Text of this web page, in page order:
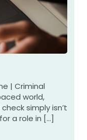
| Criminal
world,
simply isn’t
a role in […]